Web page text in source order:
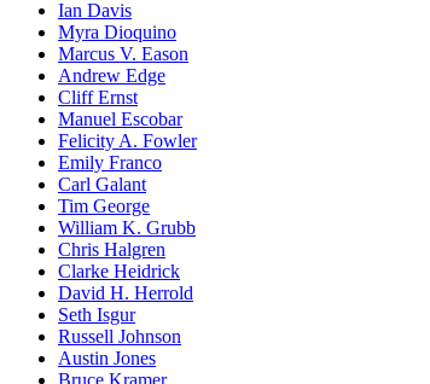
Ian Davis
Myra Dioquino
Marcus V. Eason
Andrew Edge
Cliff Ernst
Manuel Escobar
Felicity A. Fowler
Emily Franco
Carl Galant
Tim George
William K. Grubb
Chris Halgren
Clarke Heidrick
David H. Herrold
Seth Isgur
Russell Johnson
Austin Jones
Bruce Kramer